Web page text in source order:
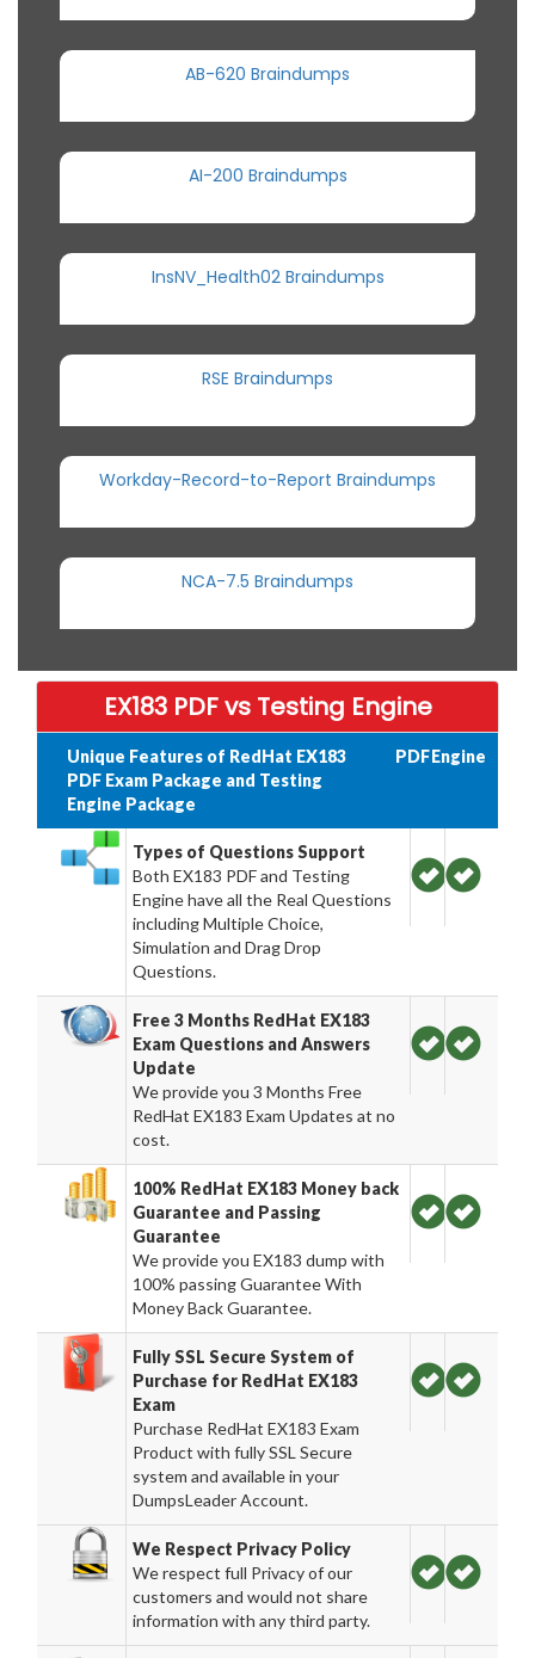
AB-620 Braindumps
AI-200 Braindumps
InsNV_Health02 Braindumps
RSE Braindumps
Workday-Record-to-Report Braindumps
NCA-7.5 Braindumps
EX183 PDF vs Testing Engine
Unique Features of RedHat EX183
PDF Exam Package and Testing
Engine Package
PDFEngine
Types of Questions Support
Both EX183 PDF and Testing
Engine have all the Real Questions
including Multiple Choice,
Simulation and Drag Drop
Questions.
Free 3 Months RedHat EX183
Exam Questions and Answers
Update
We provide you 3 Months Free
RedHat EX183 Exam Updates at no
cost.
100% RedHat EX183 Money back
Guarantee and Passing
Guarantee
We provide you EX183 dump with
100% passing Guarantee With
Money Back Guarantee.
Fully SSL Secure System of
Purchase for RedHat EX183
Exam
Purchase RedHat EX183 Exam
Product with fully SSL Secure
system and available in your
DumpsLeader Account.
We Respect Privacy Policy
We respect full Privacy of our
customers and would not share
information with any third party.